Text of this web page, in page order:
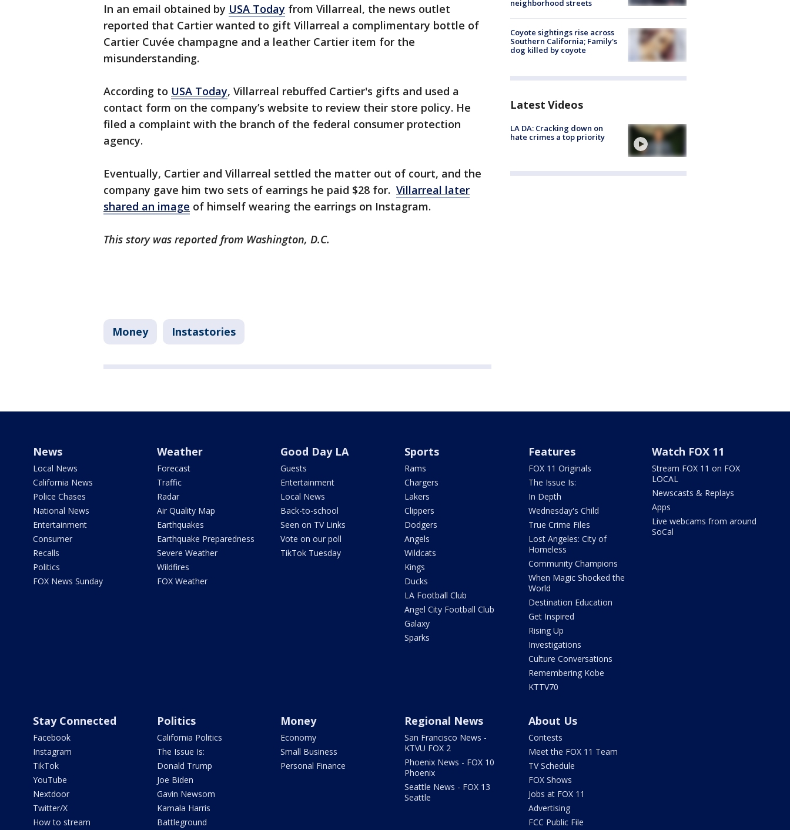
In an email obtained by USA Today from Villarreal, the news outlet
reported that Cartier wanted to gift Villarreal a complimentary bottle of
Cartier Cuvée champagne and a leather Cartier item for the
misunderstanding.
According to USA Today, Villarreal rebuffed Cartier's gifts and used a
contact form on the company’s website to review their store policy. He
filed a complaint with the branch of the federal consumer protection
agency.
Eventually, Cartier and Villarreal settled the matter out of court, and the
company gave him two sets of earrings he paid $28 for. Villarreal later
shared an image of himself wearing the earrings on Instagram.
This story was reported from Washington, D.C.
Money Instastories
neighborhood streets
Coyote sightings rise across
Southern California; Family's
dog killed by coyote
Latest Videos
LA DA: Cracking down on
hate crimes a top priority
News
Local News
California News
Police Chases
National News
Entertainment
Consumer
Recalls
Politics
FOX News Sunday
Weather
Forecast
Traffic
Radar
Air Quality Map
Earthquakes
Earthquake Preparedness
Severe Weather
Wildfires
FOX Weather
Good Day LA
Guests
Entertainment
Local News
Back-to-school
Seen on TV Links
Vote on our poll
TikTok Tuesday
Sports
Rams
Chargers
Lakers
Clippers
Dodgers
Angels
Wildcats
Kings
Ducks
LA Football Club
Angel City Football Club
Galaxy
Sparks
Features
FOX 11 Originals
The Issue Is:
In Depth
Wednesday's Child
True Crime Files
Lost Angeles: City of
Homeless
Community Champions
When Magic Shocked the
World
Destination Education
Get Inspired
Rising Up
Investigations
Culture Conversations
Remembering Kobe
KTTV70
Watch FOX 11
Stream FOX 11 on FOX
LOCAL
Newscasts & Replays
Apps
Live webcams from around
SoCal
Stay Connected
Facebook
Instagram
TikTok
YouTube
Nextdoor
Twitter/X
How to stream
Politics
California Politics
The Issue Is:
Donald Trump
Joe Biden
Gavin Newsom
Kamala Harris
Battleground
Money
Economy
Small Business
Personal Finance
Regional News
San Francisco News -
KTVU FOX 2
Phoenix News - FOX 10
Phoenix
Seattle News - FOX 13
Seattle
About Us
Contests
Meet the FOX 11 Team
TV Schedule
FOX Shows
Jobs at FOX 11
Advertising
FCC Public File